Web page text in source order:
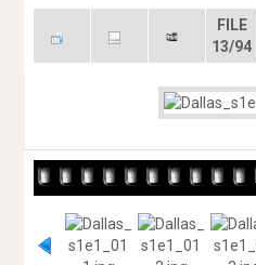
FILE
13/94